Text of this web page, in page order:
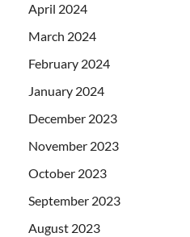
April 2024
March 2024
February 2024
January 2024
December 2023
November 2023
October 2023
September 2023
August 2023